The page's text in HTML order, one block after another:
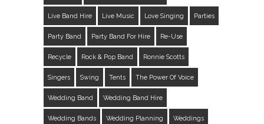
Live Band Hire Live Music Love Singing Parties
Party Band Party Band For Hire Re-Use
Recycle Rock & Pop Band Ronnie Scotts
Singers Swing Tents The Power Of Voice
Wedding Band Wedding Band Hire
Wedding Bands Wedding Planning Weddings